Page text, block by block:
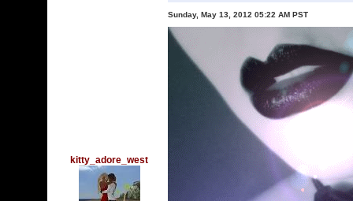
kitty_adore_west
Sunday, May 13, 2012 05:22 AM PST